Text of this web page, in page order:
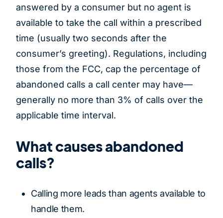
answered by a consumer but no agent is
available to take the call within a prescribed
time (usually two seconds after the
consumer’s greeting). Regulations, including
those from the FCC, cap the percentage of
abandoned calls a call center may have—
generally no more than 3% of calls over the
applicable time interval.
What causes abandoned
calls?
Calling more leads than agents available to
handle them.